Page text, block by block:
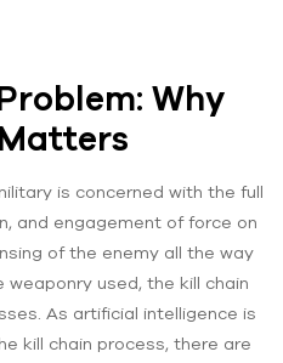
Why
is concerned with the full
and engagement of force on
of the enemy all the way
used, the kill chain
As artificial intelligence is
kill chain process, there are